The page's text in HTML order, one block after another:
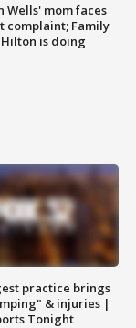
Wells' mom faces
complaint; Family
Hilton is doing
practice brings
& injuries |
Tonight